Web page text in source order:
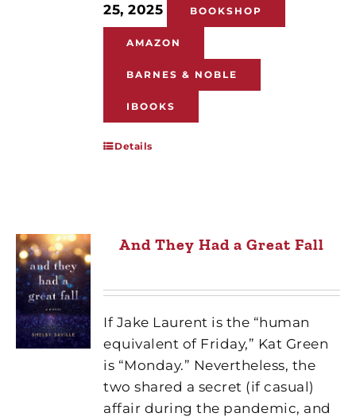
25, 2025
BOOKSHOP
AMAZON
BARNES & NOBLE
IBOOKS
Details
And They Had a Great Fall
If Jake Laurent is the “human
equivalent of Friday,” Kat Green
is “Monday.” Nevertheless, the
two shared a secret (if casual)
affair during the pandemic, and